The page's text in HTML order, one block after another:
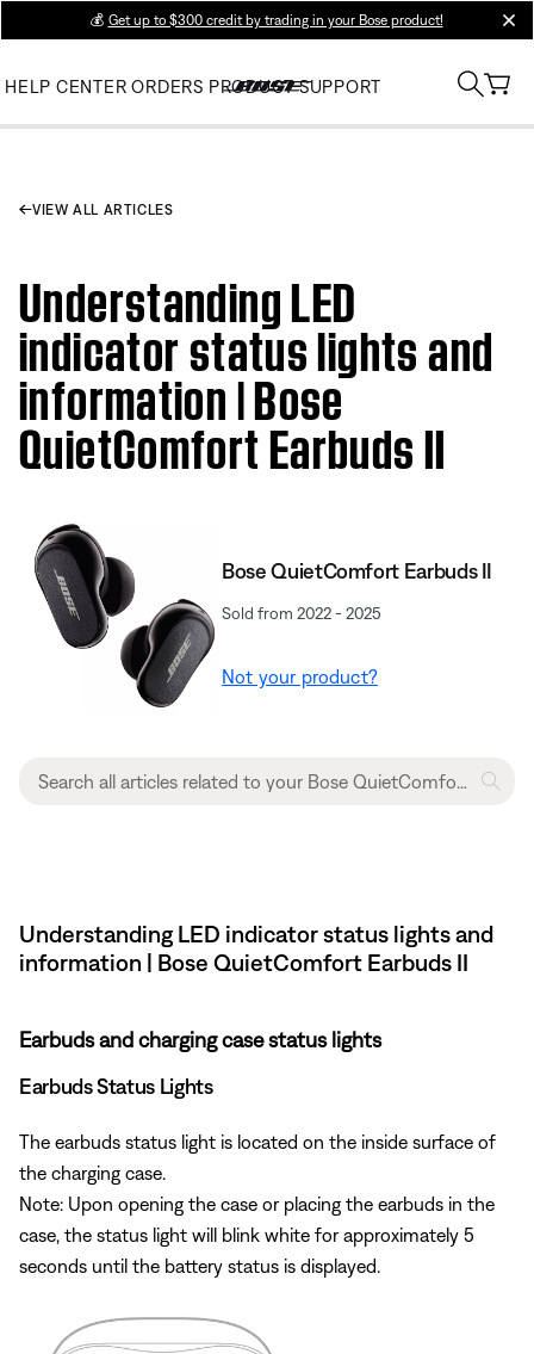
💰 Get up to $300 credit by trading in your Bose product!
HELP CENTER ORDERS PRODUCT SUPPORT
VIEW ALL ARTICLES
Understanding LED
indicator status lights and
information | Bose
QuietComfort Earbuds II
Bose QuietComfort Earbuds II
Sold from 2022 - 2025
Not your product?
Understanding LED indicator status lights and
information | Bose QuietComfort Earbuds II
Earbuds and charging case status lights
Earbuds Status Lights
The earbuds status light is located on the inside surface of
the charging case.
Note: Upon opening the case or placing the earbuds in the
case, the status light will blink white for approximately 5
seconds until the battery status is displayed.